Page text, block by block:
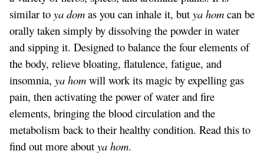
similar to ya dom as you can inhale it, but ya hom can be
orally taken simply by dissolving the powder in water
and sipping it. Designed to balance the four elements of
the body, relieve bloating, flatulence, fatigue, and
insomnia, ya hom will work its magic by expelling gas
pain, then activating the power of water and fire
elements, bringing the blood circulation and the
metabolism back to their healthy condition. Read this to
find out more about ya hom.